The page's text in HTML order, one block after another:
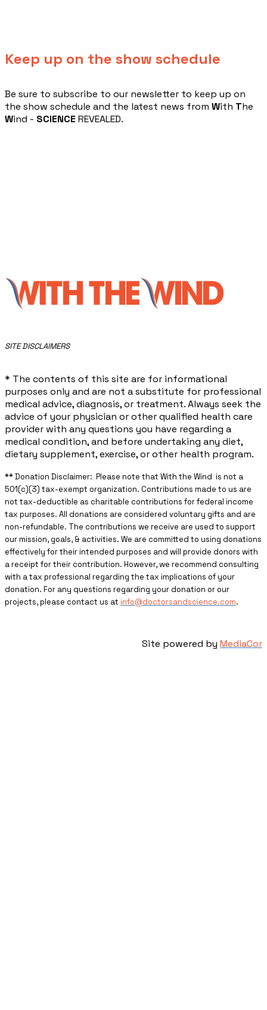
Keep up on the show schedule
​Be sure to subscribe to our newsletter to keep up on
the show schedule and the latest news from With The
Wind - SCIENCE REVEALED.
​SITE DISCLAIMERS
* The contents of this site are for informational
purposes only and are not a substitute for professional
medical advice, diagnosis, or treatment. Always seek the
advice of your physician or other qualified health care
provider with any questions you have regarding a
medical condition, and before undertaking any diet,
dietary supplement, exercise, or other health program.
** ​Donation Disclaimer: Please note that With the Wind is not a
501(c)(3) tax-exempt organization. Contributions made to us are
not tax-deductible as charitable contributions for federal income
tax purposes. All donations are considered voluntary gifts and are
non-refundable. The contributions we receive are used to support
our mission, goals, & activities. We are committed to using donations
effectively for their intended purposes and will provide donors with
a receipt for their contribution. However, we recommend consulting
with a tax professional regarding the tax implications of your
donation. For any questions regarding your donation or our
projects, please contact us at info@doctorsandscience.com.
Site powered by MediaCor